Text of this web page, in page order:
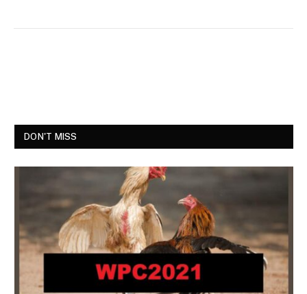
DON'T MISS